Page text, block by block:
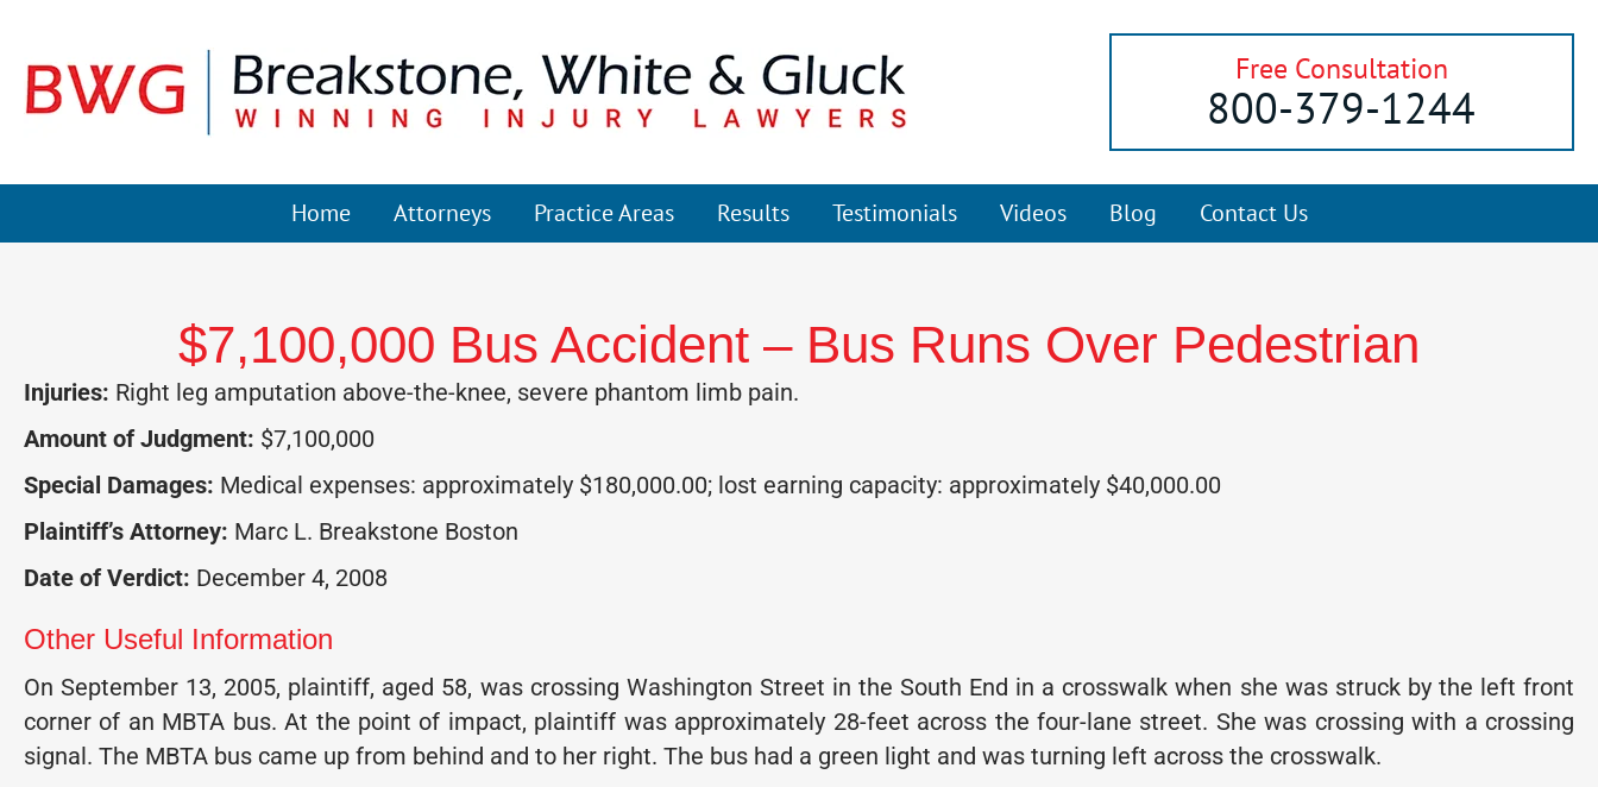
Free Consultation
800-379-1244
Home Attorneys Practice Areas Results Testimonials Videos Blog Contact Us
$7,100,000 Bus Accident – Bus Runs Over Pedestrian
Injuries: Right leg amputation above-the-knee, severe phantom limb pain.
Amount of Judgment: $7,100,000
Special Damages: Medical expenses: approximately $180,000.00; lost earning capacity: approximately $40,000.00
Plaintiff’s Attorney: Marc L. Breakstone Boston
Date of Verdict: December 4, 2008
Other Useful Information
On September 13, 2005, plaintiff, aged 58, was crossing Washington Street in the South End in a crosswalk when she was struck by the left front
corner of an MBTA bus. At the point of impact, plaintiff was approximately 28-feet across the four-lane street. She was crossing with a crossing
signal. The MBTA bus came up from behind and to her right. The bus had a green light and was turning left across the crosswalk.